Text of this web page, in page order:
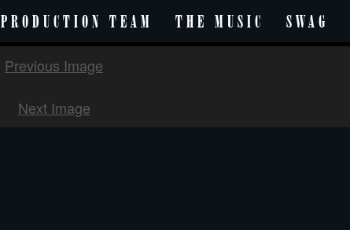
PRODUCTION TEAM THE MUSIC SWAG
Previous Image
Next Image